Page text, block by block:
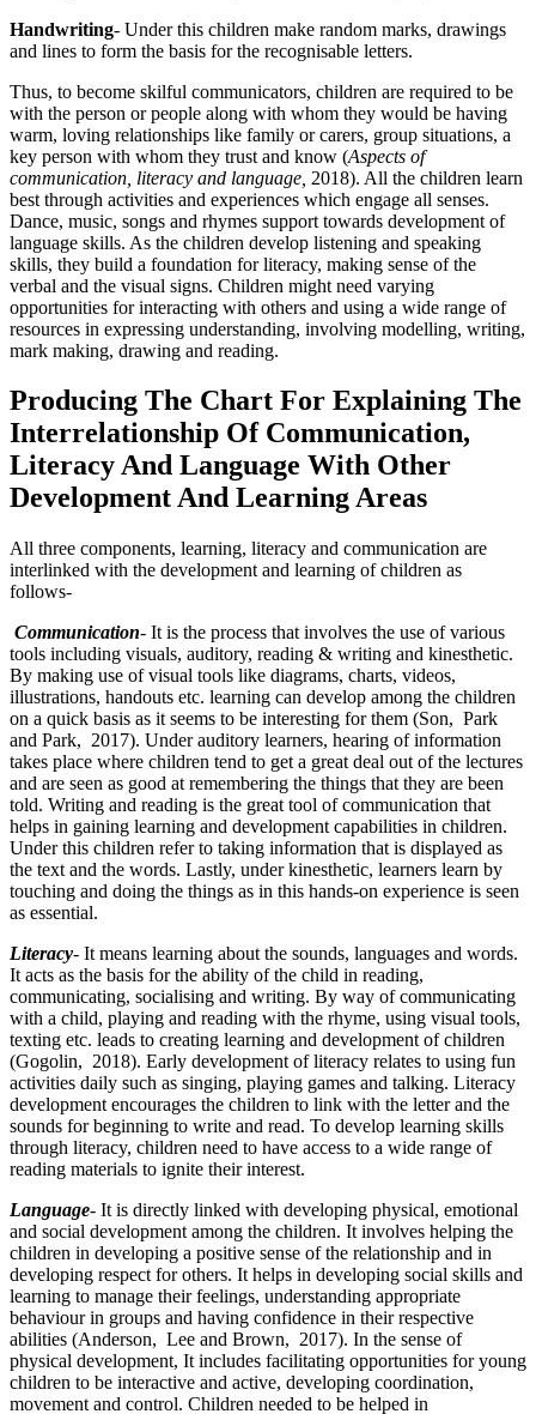
Handwriting- Under this children make random marks, drawings
and lines to form the basis for the recognisable letters.
Thus, to become skilful communicators, children are required to be
with the person or people along with whom they would be having
warm, loving relationships like family or carers, group situations, a
key person with whom they trust and know (Aspects of
communication, literacy and language, 2018). All the children learn
best through activities and experiences which engage all senses.
Dance, music, songs and rhymes support towards development of
language skills. As the children develop listening and speaking
skills, they build a foundation for literacy, making sense of the
verbal and the visual signs. Children might need varying
opportunities for interacting with others and using a wide range of
resources in expressing understanding, involving modelling, writing,
mark making, drawing and reading.
Producing The Chart For Explaining The
Interrelationship Of Communication,
Literacy And Language With Other
Development And Learning Areas
All three components, learning, literacy and communication are
interlinked with the development and learning of children as
follows-
Communication- It is the process that involves the use of various
tools including visuals, auditory, reading & writing and kinesthetic.
By making use of visual tools like diagrams, charts, videos,
illustrations, handouts etc. learning can develop among the children
on a quick basis as it seems to be interesting for them (Son, Park
and Park, 2017). Under auditory learners, hearing of information
takes place where children tend to get a great deal out of the lectures
and are seen as good at remembering the things that they are been
told. Writing and reading is the great tool of communication that
helps in gaining learning and development capabilities in children.
Under this children refer to taking information that is displayed as
the text and the words. Lastly, under kinesthetic, learners learn by
touching and doing the things as in this hands-on experience is seen
as essential.
Literacy- It means learning about the sounds, languages and words.
It acts as the basis for the ability of the child in reading,
communicating, socialising and writing. By way of communicating
with a child, playing and reading with the rhyme, using visual tools,
texting etc. leads to creating learning and development of children
(Gogolin, 2018). Early development of literacy relates to using fun
activities daily such as singing, playing games and talking. Literacy
development encourages the children to link with the letter and the
sounds for beginning to write and read. To develop learning skills
through literacy, children need to have access to a wide range of
reading materials to ignite their interest.
Language- It is directly linked with developing physical, emotional
and social development among the children. It involves helping the
children in developing a positive sense of the relationship and in
developing respect for others. It helps in developing social skills and
learning to manage their feelings, understanding appropriate
behaviour in groups and having confidence in their respective
abilities (Anderson, Lee and Brown, 2017). In the sense of
physical development, It includes facilitating opportunities for young
children to be interactive and active, developing coordination,
movement and control. Children needed to be helped in